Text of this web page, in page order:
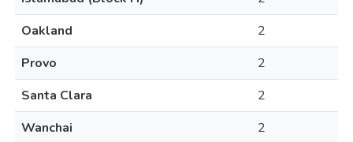
Oakland
2
Provo
2
Santa Clara
2
Wanchai
2